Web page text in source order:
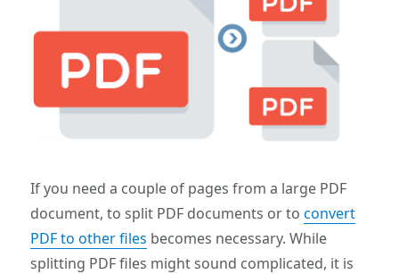
If you need a couple of pages from a large PDF
document, to split PDF documents or toconvert
PDF to other files becomes necessary. While
splitting PDF files might sound complicated, it is